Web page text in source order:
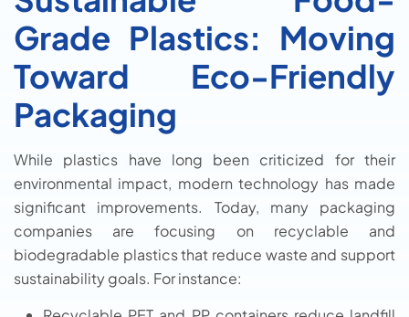
Grade Plastics: Moving
Toward Eco-Friendly
Packaging
While plastics have long been criticized for their
environmental impact, modern technology has made
significant improvements. Today, many packaging
companies are focusing on recyclable and
biodegradable plastics that reduce waste and support
sustainability goals. For instance: